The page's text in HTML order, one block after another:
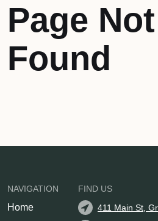
Page Not
Found
NAVIGATION
Home
FIND US
411 Main St,